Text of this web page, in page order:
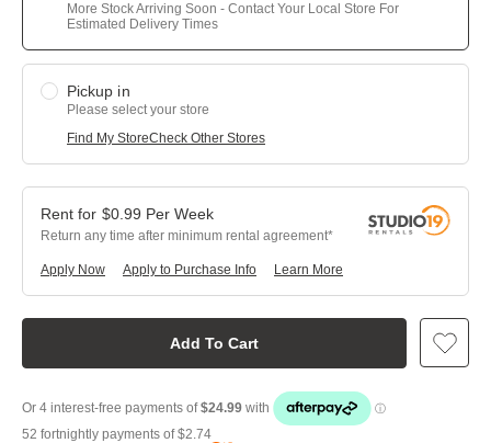
More Stock Arriving Soon - Contact Your Local Store For
Estimated Delivery Times
Pickup in
Please select your store
Find My StoreCheck Other Stores
Add To Cart
$0.99 Per Week
Return any time after minimum rental agreement
Apply Now Learn More
Apply to Purchase Info
52 fortnightly payments of$2.74